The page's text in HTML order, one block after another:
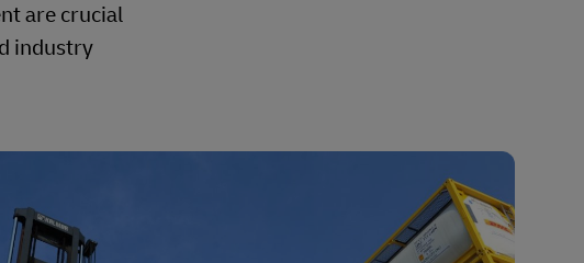
are crucial
industry